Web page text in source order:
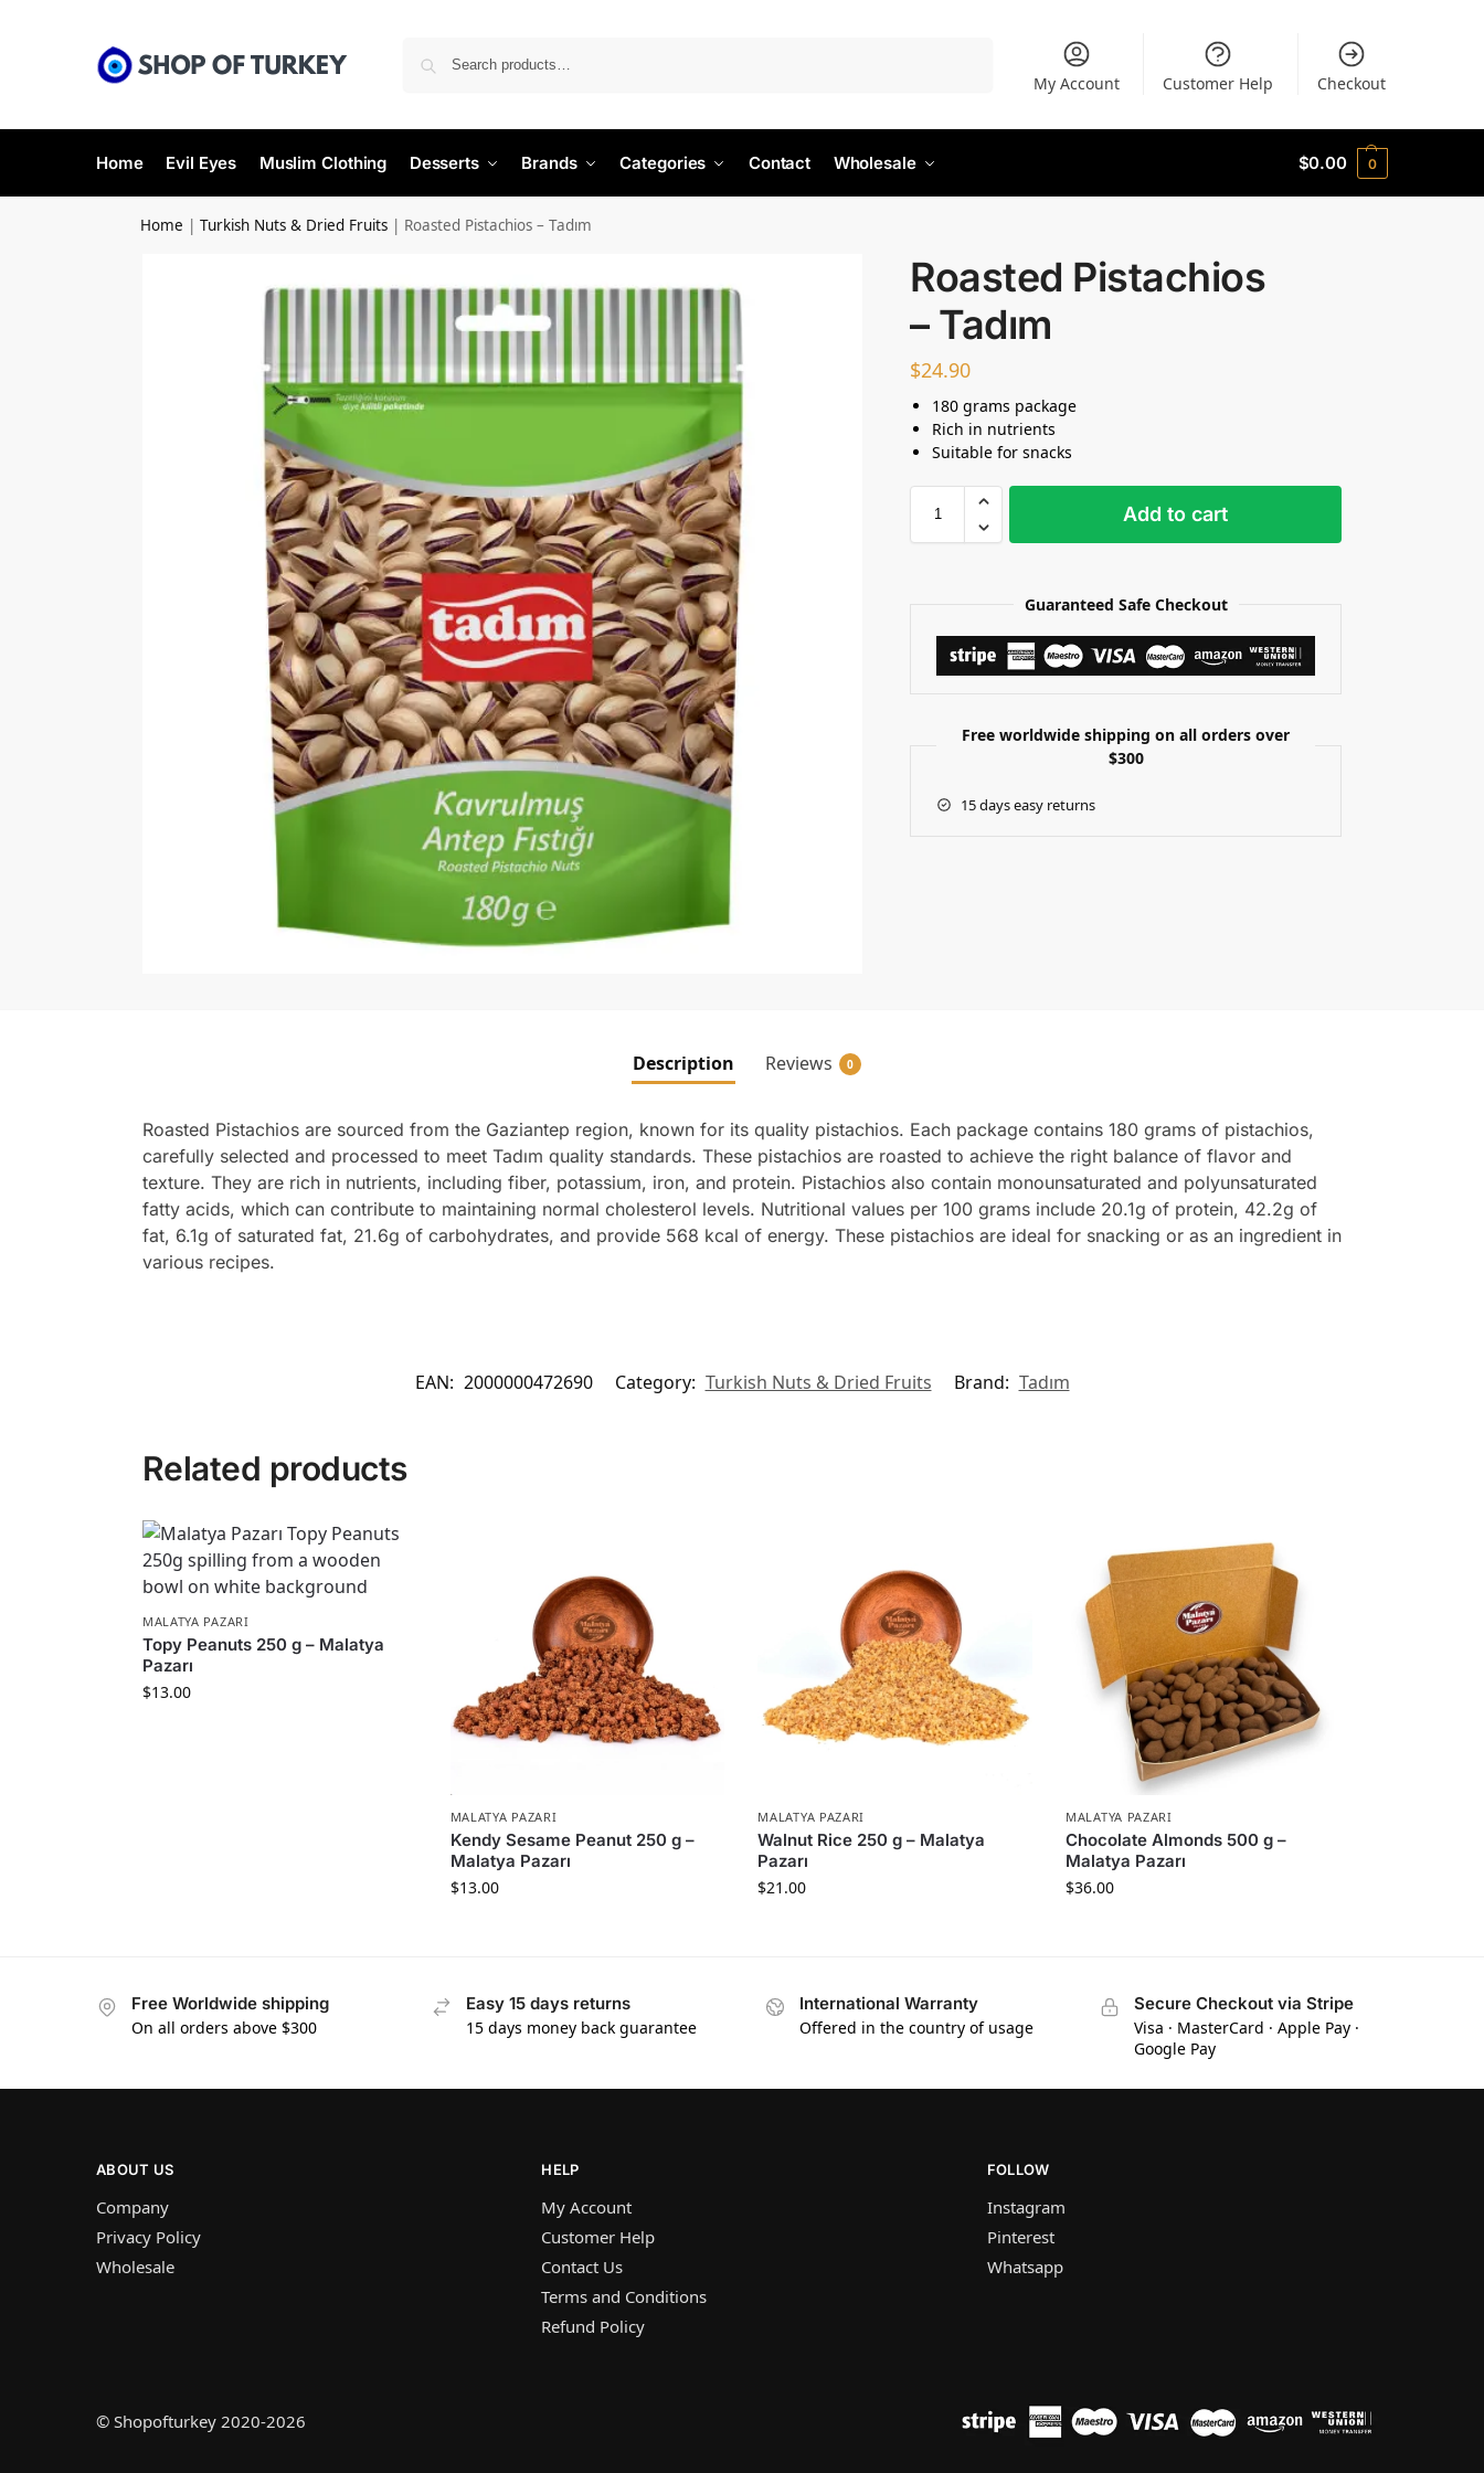
My Account Customer Help Checkout
Home Evil Eyes Muslim Clothing Desserts Brands Categories Contact Wholesale $0.00 0
Home |Turkish Nuts & Dried Fruits | Roasted Pistachios – Tadım
Roasted Pistachios
– Tadım
$24.90
180 grams package
Rich in nutrients
Suitable for snacks
Add to cart
Guaranteed Safe Checkout
Free worldwide shipping on all orders over
$300
15 days easy returns
Description Reviews 0
Roasted Pistachios are sourced from the Gaziantep region, known for its quality pistachios. Each package contains 180 grams of pistachios,
carefully selected and processed to meet Tadım quality standards. These pistachios are roasted to achieve the right balance of flavor and
texture. They are rich in nutrients, including fiber, potassium, iron, and protein. Pistachios also contain monounsaturated and polyunsaturated
fatty acids, which can contribute to maintaining normal cholesterol levels. Nutritional values per 100 grams include 20.1g of protein, 42.2g of
fat, 6.1g of saturated fat, 21.6g of carbohydrates, and provide 568 kcal of energy. These pistachios are ideal for snacking or as an ingredient in
various recipes.
EAN: 2000000472690 Category: Turkish Nuts & Dried Fruits Brand: Tadım
Related products
MALATYA PAZARI
Topy Peanuts 250 g – Malatya
Pazarı
$13.00
MALATYA PAZARI
Kendy Sesame Peanut 250 g –
Malatya Pazarı
$13.00
MALATYA PAZARI
Walnut Rice 250 g – Malatya
Pazarı
$21.00
MALATYA PAZARI
Chocolate Almonds 500 g –
Malatya Pazarı
$36.00
Free Worldwide shipping
On all orders above $300
Easy 15 days returns
15 days money back guarantee
International Warranty
Offered in the country of usage
Secure Checkout via Stripe
Visa · MasterCard · Apple Pay ·
Google Pay
ABOUT US
Company
Privacy Policy
Wholesale
HELP
My Account
Customer Help
Contact Us
Terms and Conditions
Refund Policy
FOLLOW
Instagram
Pinterest
Whatsapp
© Shopofturkey 2020-2026